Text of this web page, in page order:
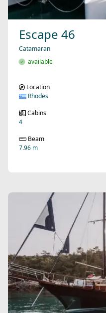
Escape 46
Catamaran
available
Location
Rhodes
Cabins
4
Beam
7.96 m